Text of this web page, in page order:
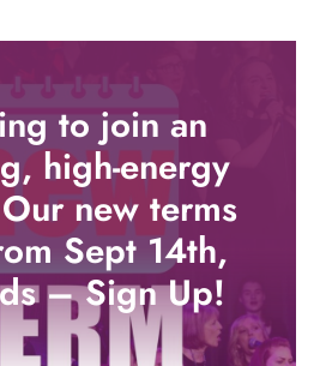
to join an
high-energy
new terms
Sept 14th,
– Sign Up!